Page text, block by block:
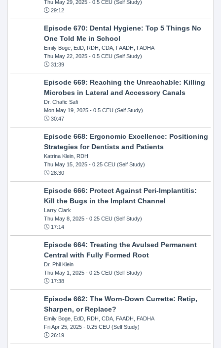
Thu May 29, 2025- 0.5 CEU (Self Study)
29:12
Episode 670: Dental Hygiene: Top 5 Things No
One Told Me in School
Emily Boge, EdD, RDH, CDA, FAADH, FADHA
Thu May 22, 2025- 0.5 CEU (Self Study)
31:39
Episode 669: Reaching the Unreachable: Killing
Microbes in Lateral and Accessory Canals
Dr. Chafic Safi
Mon May 19, 2025- 0.5 CEU (Self Study)
30:47
Episode 668: Ergonomic Excellence: Positioning
Strategies for Dentists and Patients
Katrina Klein, RDH
Thu May 15, 2025- 0.25 CEU (Self Study)
28:30
Episode 666: Protect Against Peri-Implantitis:
Kill the Bugs in the Implant Channel
Larry Clark
Thu May 8, 2025- 0.25 CEU (Self Study)
17:14
Episode 664: Treating the Avulsed Permanent
Central with Fully Formed Root
Dr. Phil Klein
Thu May 1, 2025- 0.25 CEU (Self Study)
17:38
Episode 662: The Worn-Down Currette: Retip,
Sharpen, or Replace?
Emily Boge, EdD, RDH, CDA, FAADH, FADHA
Fri Apr 25, 2025- 0.25 CEU (Self Study)
26:19